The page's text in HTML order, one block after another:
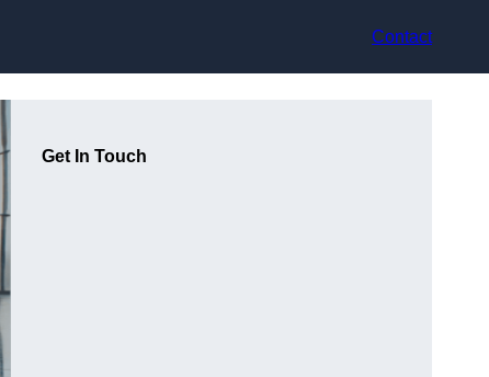
Contact
Get In Touch